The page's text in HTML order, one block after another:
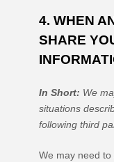
4. WHEN
SHARE
In Short: We
situations
following third
We may need